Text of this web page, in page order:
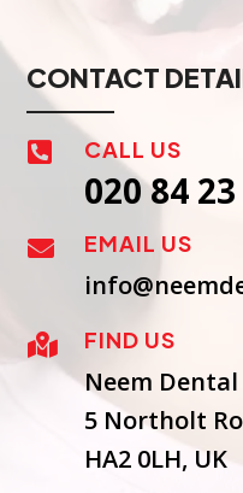
CONTACT
 CALL US
020 84
 EMAIL US
 FIND US
Neem
5 Northolt
HA2 0LH, UK